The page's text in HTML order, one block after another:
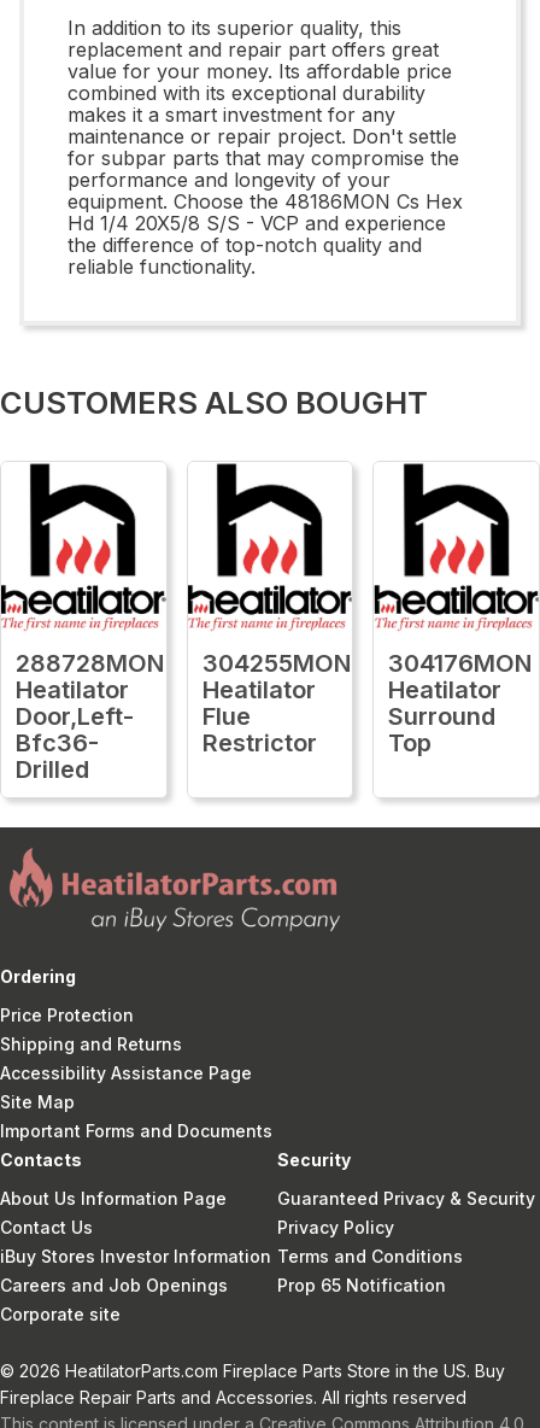
In addition to its superior quality, this
replacement and repair part offers great
value for your money. Its affordable price
combined with its exceptional durability
makes it a smart investment for any
maintenance or repair project. Don't settle
for subpar parts that may compromise the
performance and longevity of your
equipment. Choose the 48186MON Cs Hex
Hd 1/4 20X5/8 S/S - VCP and experience
the difference of top-notch quality and
reliable functionality.
CUSTOMERS ALSO BOUGHT
288728MON
Heatilator
Door,Left-
Bfc36-
Drilled
304255MON
Heatilator
Flue
Restrictor
304176MON
Heatilator
Surround
Top
Ordering
Price Protection
Shipping and Returns
Accessibility Assistance Page
Site Map
Important Forms and Documents
Contacts
About Us Information Page
Contact Us
iBuy Stores Investor Information
Careers and Job Openings
Corporate site
Security
Guaranteed Privacy & Security
Privacy Policy
Terms and Conditions
Prop 65 Notification
© 2026 HeatilatorParts.com Fireplace Parts Store in the US. Buy
Fireplace Repair Parts and Accessories. All rights reserved
This content is licensed under a Creative Commons Attribution 4.0